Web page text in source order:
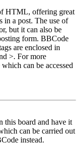
HTML, offering great
in a post. The use of
but it can also be
form. BBCode
are enclosed in
>. For more
can be accessed
this board and have it
can be carried out
instead.